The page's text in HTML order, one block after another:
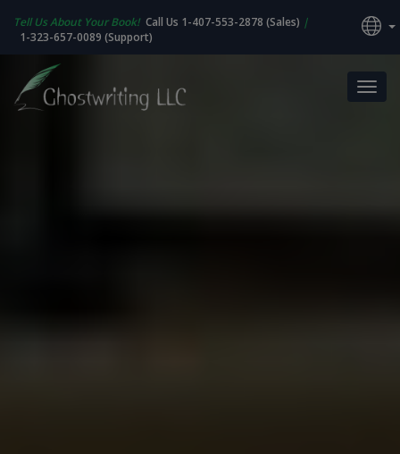
Tell Us About Your Book! Call Us 1-407-553-2878 (Sales) |
1-323-657-0089 (Support)